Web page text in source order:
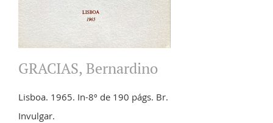
GRACIAS, Bernardino
Lisboa. 1965. In-8º de 190 págs. Br.
Invulgar.